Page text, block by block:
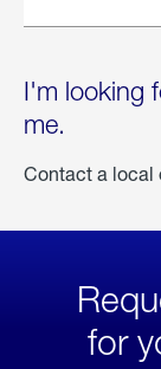
I'm looking
me.
Contact a local
for